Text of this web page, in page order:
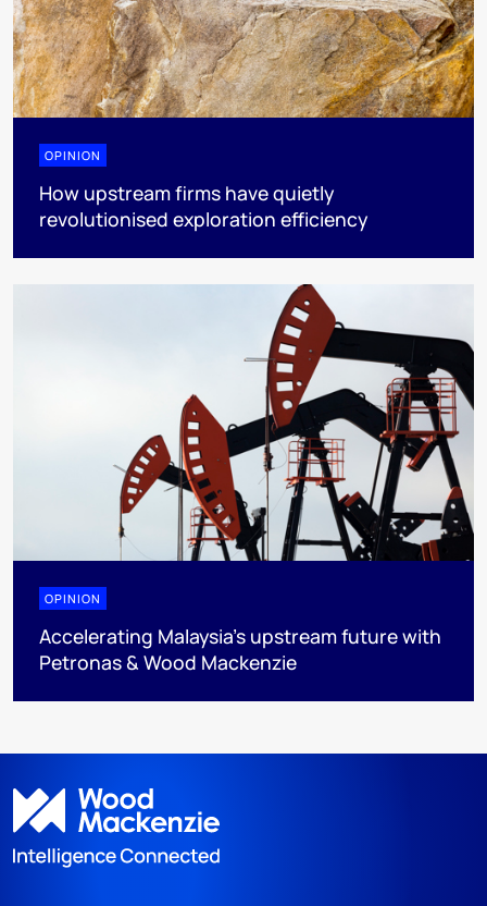
OPINION
How upstream firms have quietly
revolutionised exploration efficiency
OPINION
Accelerating Malaysia’s upstream future with
Petronas & Wood Mackenzie